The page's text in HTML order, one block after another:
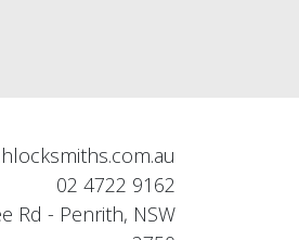
02 4722 9162
Rd - Penrith, NSW